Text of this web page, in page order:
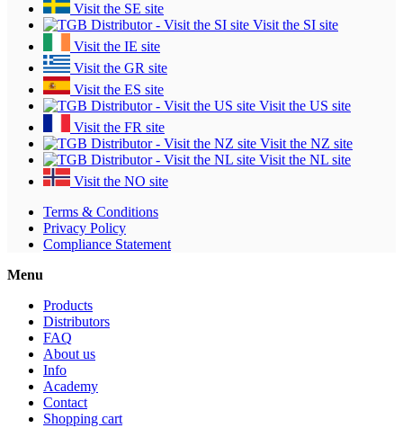
Visit the SE site
Visit the SI site
Visit the IE site
Visit the GR site
Visit the ES site
Visit the US site
Visit the FR site
Visit the NZ site
Visit the NL site
Visit the NO site
Terms & Conditions
Privacy Policy
Compliance Statement
Menu
Products
Distributors
FAQ
About us
Info
Academy
Contact
Shopping cart